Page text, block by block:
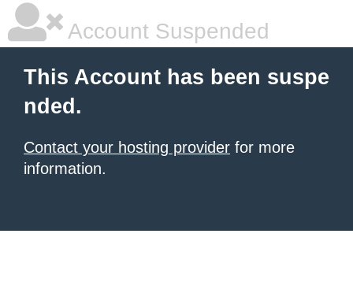
Account Suspended
This Account has been suspe
nded.
Contact your hosting provider for more
information.